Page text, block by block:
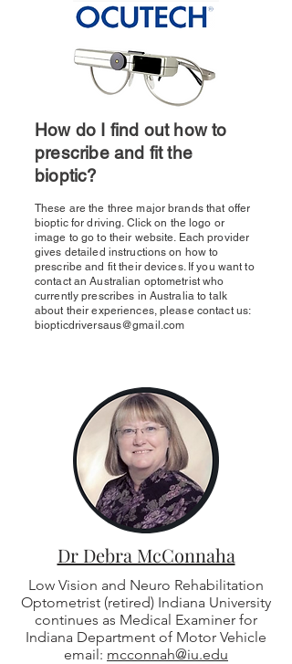
How do I find out how to
prescribe and fit the
bioptic?
These are the three major brands that offer
bioptic for driving. Click on the logo or
image to go to their website. Each provider
gives detailed instructions on how to
prescribe and fit their devices. If you want to
contact an Australian optometrist who
currently prescribes in Australia to talk
about their experiences, please contact us:
biopticdriversaus@gmail.com
Dr Debra McConnaha
Low Vision and Neuro Rehabilitation
Optometrist (retired) Indiana University
continues as Medical Examiner for
Indiana Department of Motor Vehicle
email: mcconnah@iu.edu